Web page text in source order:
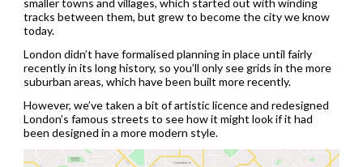
tracks between them, but grew to become the city we know
today.
London didn’t have formalised planning in place until fairly
recently in its long history, so you’ll only see grids in the more
suburban areas, which have been built more recently.
However, we’ve taken a bit of artistic licence and redesigned
London’s famous streets to see how it might look if it had
been designed in a more modern style.